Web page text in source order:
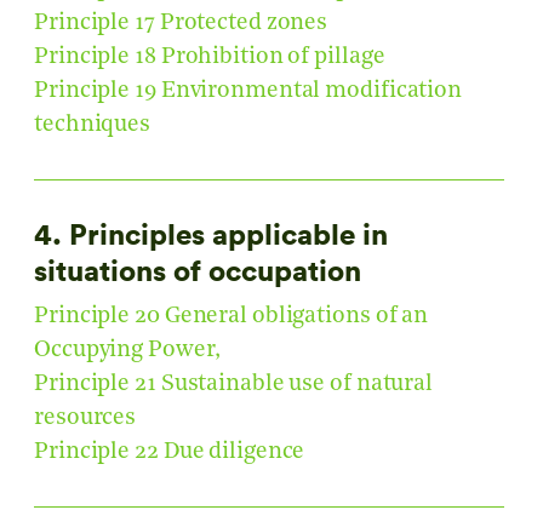
Principle 17 Protected zones
Principle 18 Prohibition of pillage
Principle 19 Environmental modification
techniques
4. Principles applicable in
situations of occupation
Principle 20 General obligations of an
Occupying Power,
Principle 21 Sustainable use of natural
resources
Principle 22 Due diligence